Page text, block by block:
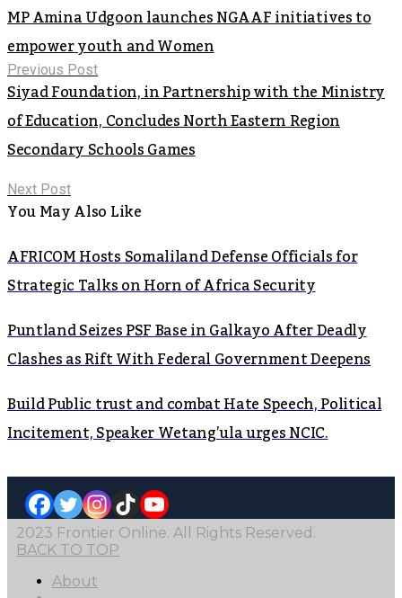
MP Amina Udgoon launches NGAAF initiatives to
empower youth and Women
Previous Post
Siyad Foundation, in Partnership with the Ministry
of Education, Concludes North Eastern Region
Secondary Schools Games
Next Post
You May Also Like
AFRICOM Hosts Somaliland Defense Officials for
Strategic Talks on Horn of Africa Security
Puntland Seizes PSF Base in Galkayo After Deadly
Clashes as Rift With Federal Government Deepens
Build Public trust and combat Hate Speech, Political
Incitement, Speaker Wetang’ula urges NCIC.
2023 Frontier Online. All Rights Reserved.
BACK TO TOP
About